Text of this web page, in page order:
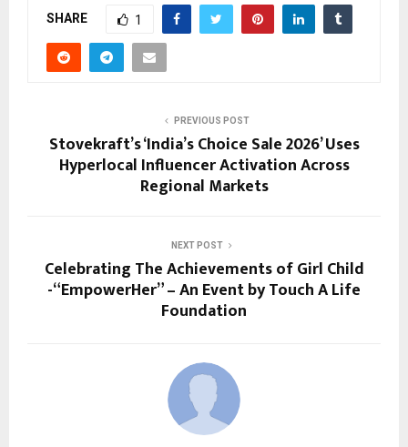
SHARE 1
PREVIOUS POST
Stovekraft’s ‘India’s Choice Sale 2026’ Uses
Hyperlocal Influencer Activation Across
Regional Markets
NEXT POST
Celebrating The Achievements of Girl Child
-“EmpowerHer” – An Event by Touch A Life
Foundation